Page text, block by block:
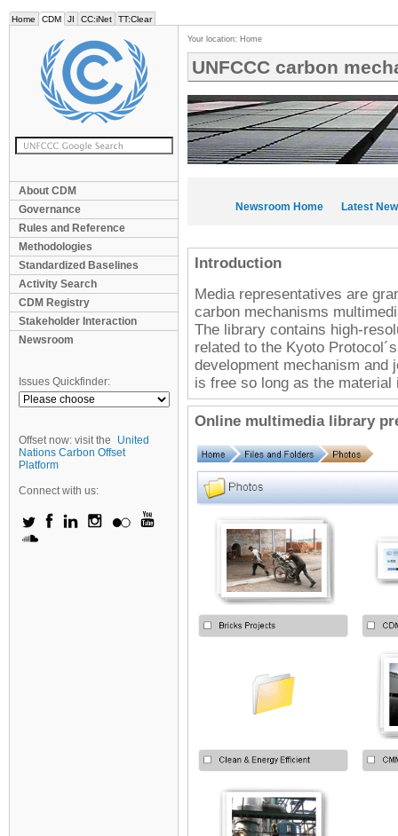
Home CDM JI CC:iNet TT:Clear
About CDM
Governance
Rules and Reference
Methodologies
Standardized Baselines
Activity Search
CDM Registry
Stakeholder Interaction
Newsroom
Issues Quickfinder:
Offset now: visit the
United
Nations Carbon Offset
Platform
Connect with us:
Your location: Home
UNFCCC carbon
Newsroom Home Latest
Introduction
Media representatives are
carbon mechanisms
The library contains high-
related to the Kyoto
development mechanism and
is free so long as the
Online multimedia library